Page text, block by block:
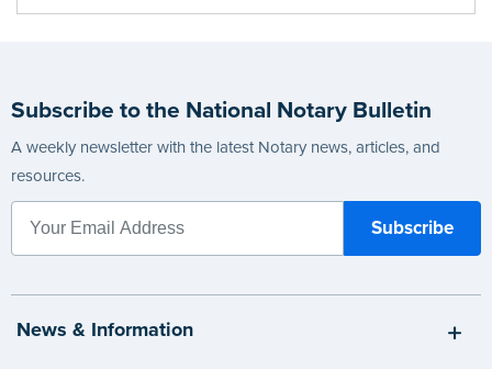
Subscribe to the National Notary Bulletin
A weekly newsletter with the latest Notary news, articles, and
resources.
News & Information